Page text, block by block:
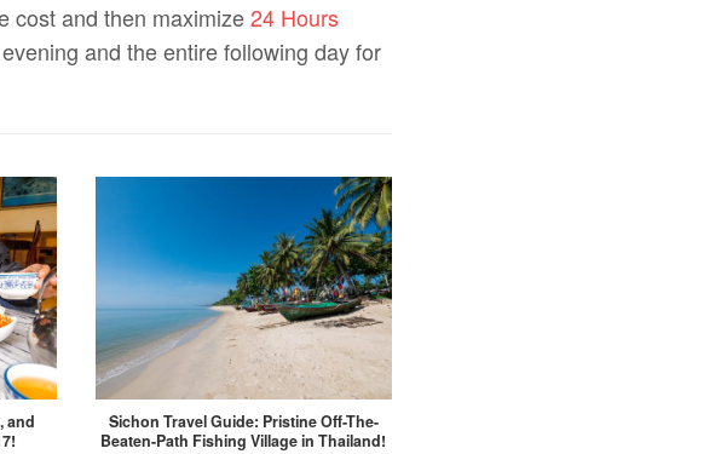
cost and then maximize24 Hours
and the entire following day for
and
Sichon Travel Guide: Pristine Off-The-
Beaten-Path Fishing Village in Thailand!